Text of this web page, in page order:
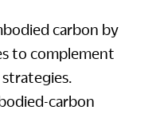
carbon by
to complement
carbon